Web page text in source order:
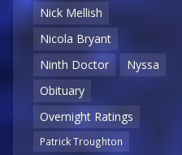
Nick Mellish
Nicola Bryant
Ninth Doctor
Nyssa
Obituary
Overnight Ratings
Patrick Troughton